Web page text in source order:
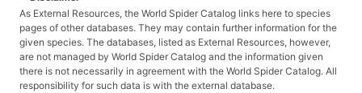
As External Resources, the World Spider Catalog links here to species
pages of other databases. They may contain further information for the
given species. The databases, listed as External Resources, however,
are not managed by World Spider Catalog and the information given
there is not necessarily in agreement with the World Spider Catalog. All
responsibility for such data is with the external database.